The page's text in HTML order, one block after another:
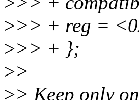
>>> + reg =
>>> + };
>>
>> Keep only